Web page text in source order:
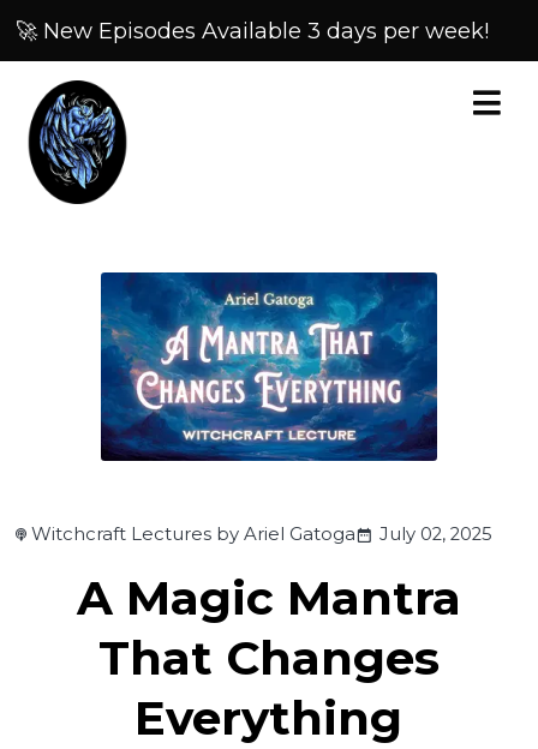
🚀 New Episodes Available 3 days per week!
Witchcraft Lectures by Ariel Gatoga July 02, 2025
A Magic Mantra
That Changes
Everything